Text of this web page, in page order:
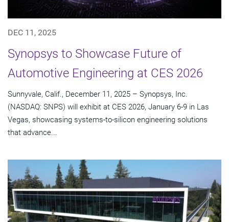
DEC 11, 2025
Synopsys to Showcase Future of
Automotive Engineering at CES 2026
Sunnyvale, Calif., December 11, 2025 – Synopsys, Inc.
(NASDAQ: SNPS) will exhibit at CES 2026, January 6-9 in Las
Vegas, showcasing systems-to-silicon engineering solutions
that advance...